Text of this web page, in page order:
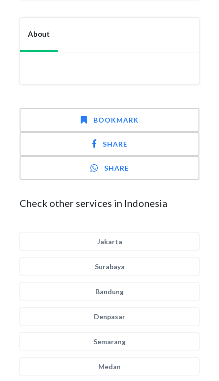
About
BOOKMARK
SHARE
SHARE
Check other services in Indonesia
Jakarta
Surabaya
Bandung
Denpasar
Semarang
Medan